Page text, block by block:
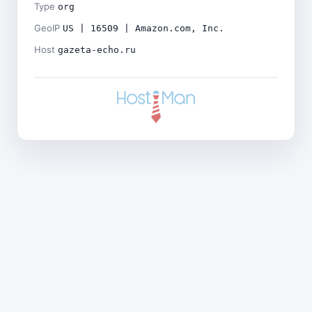
Type org
GeoIP US | 16509 | Amazon.com, Inc.
Host gazeta-echo.ru